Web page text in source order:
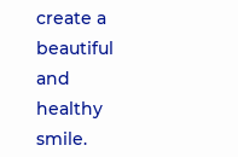
create a
beautiful
and
healthy
smile.